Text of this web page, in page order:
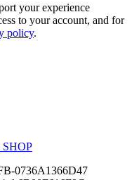
your experience
to your account, and for
policy.